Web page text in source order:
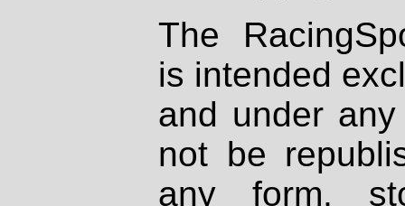
The
is intended
and under
not be
any form,